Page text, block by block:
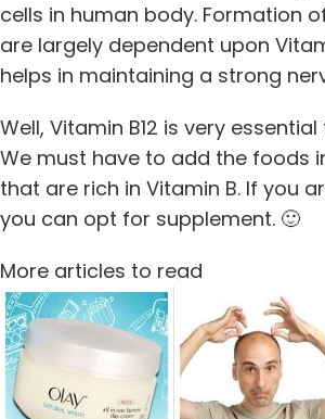
cells in human body. Formation
are largely dependent upon
helps in maintaining a strong
Well, Vitamin B12 is very
We must have to add the foods
that are rich in Vitamin B. If you
you can opt for supplement. 🙂
More articles to read